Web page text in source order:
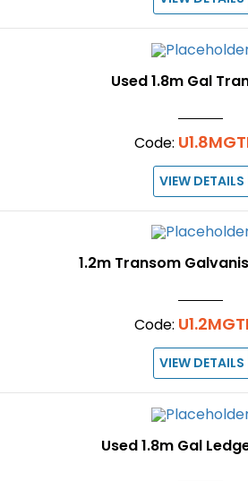
Used 1.8m Gal
Code:
VIEW DETAILS
1.2m Transom
Code:
VIEW DETAILS
Used 1.8m Gal